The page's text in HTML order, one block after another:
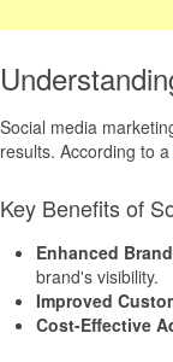
Social media
results. According to a
Key Benefits of
Enhanced
brand's visibility.
Improved
Cost-Effective